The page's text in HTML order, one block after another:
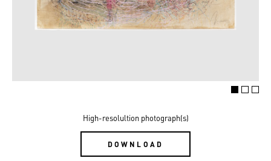
High-resolultion photograph(s)
DOWNLOAD